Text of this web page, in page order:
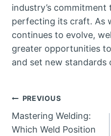
industry’s
perfecting its craft. As
continues to evolve,
greater opportunities
and set new standards
Post
navigation
PREVIOUS
Mastering Welding:
Which Weld Position